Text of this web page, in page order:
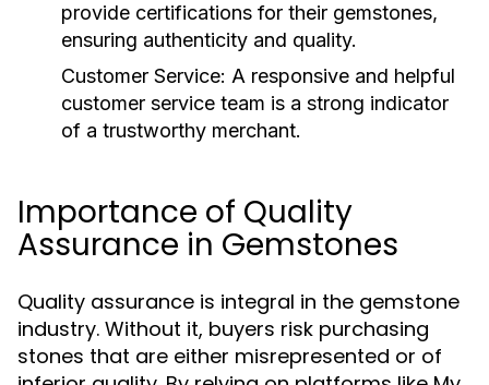
provide certifications for their gemstones,
ensuring authenticity and quality.
Customer Service: A responsive and helpful
customer service team is a strong indicator
of a trustworthy merchant.
Importance of Quality
Assurance in Gemstones
Quality assurance is integral in the gemstone
industry. Without it, buyers risk purchasing
stones that are either misrepresented or of